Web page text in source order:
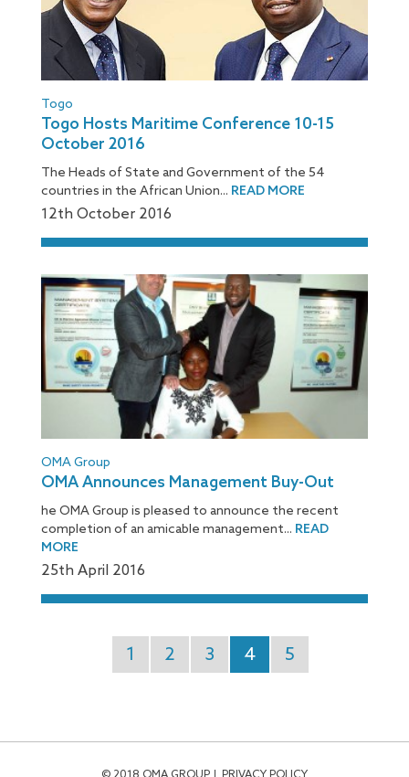
Togo
Togo Hosts Maritime Conference 10-15
October 2016
The Heads of State and Government of the 54
countries in the African Union... READ MORE
12thOctober 2016
OMA Group
OMA Announces Management Buy-Out
he OMA Group is pleased to announce the recent
completion of an amicable management... READ
MORE
25thApril 2016
1 2 3 4 5